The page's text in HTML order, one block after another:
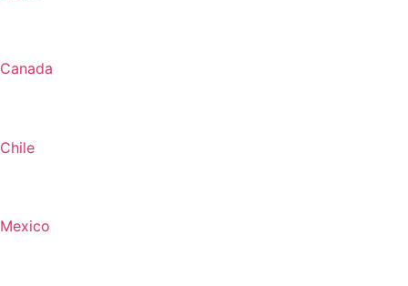
Canada
Chile
Mexico